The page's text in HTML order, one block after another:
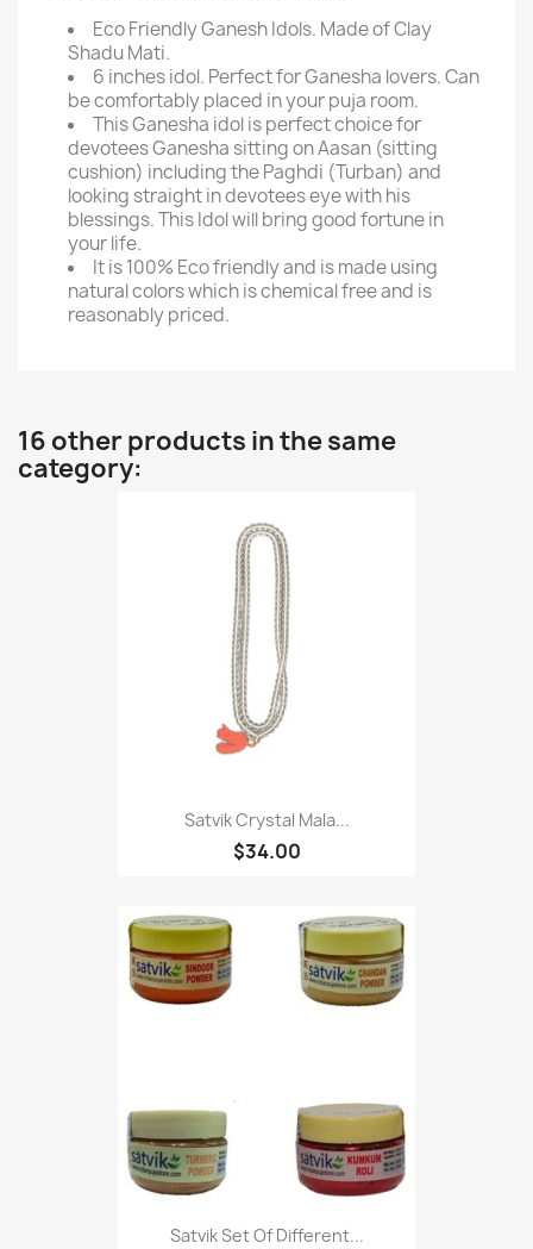
Eco Friendly Ganesh Idols. Made of Clay
Shadu Mati.
6 inches idol. Perfect for Ganesha lovers. Can
be comfortably placed in your puja room.
This Ganesha idol is perfect choice for
devotees Ganesha sitting on Aasan (sitting
cushion) including the Paghdi (Turban) and
looking straight in devotees eye with his
blessings. This Idol will bring good fortune in
your life.
It is 100% Eco friendly and is made using
natural colors which is chemical free and is
reasonably priced.
16 other products in the same
category:
Satvik Crystal Mala...
$34.00
Satvik Set Of Different...